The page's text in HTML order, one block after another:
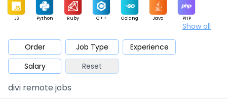
JS Python Ruby C++ Golang Java PHP
Mobile Cloud
Database QA Security
Architect Product Marketing
Show all
Order Job Type
Experience
Salary
Reset
divi remote jobs